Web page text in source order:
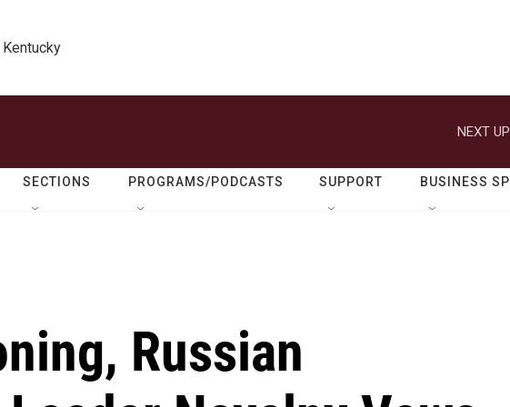
NEXT
SECTIONS PROGRAMS/PODCASTS SUPPORT BUSINESS
Russian